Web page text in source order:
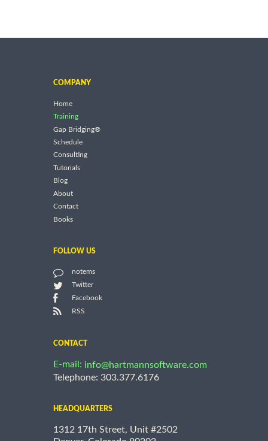
COMPANY
Home
Training
Gap Bridging®
Schedule
Consulting
Tutorials
Blog
About
Contact
Books
FOLLOW US
notems
Twitter
Facebook
RSS
CONTACT
E-mail: info@hartmannsoftware.com
Telephone: 303.377.6176
HEADQUARTERS
1312 17th Street, Unit #2502